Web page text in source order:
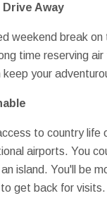
Away
weekend break
time reserving
your
to country
airports. You
island. You'll be
get back for visits.